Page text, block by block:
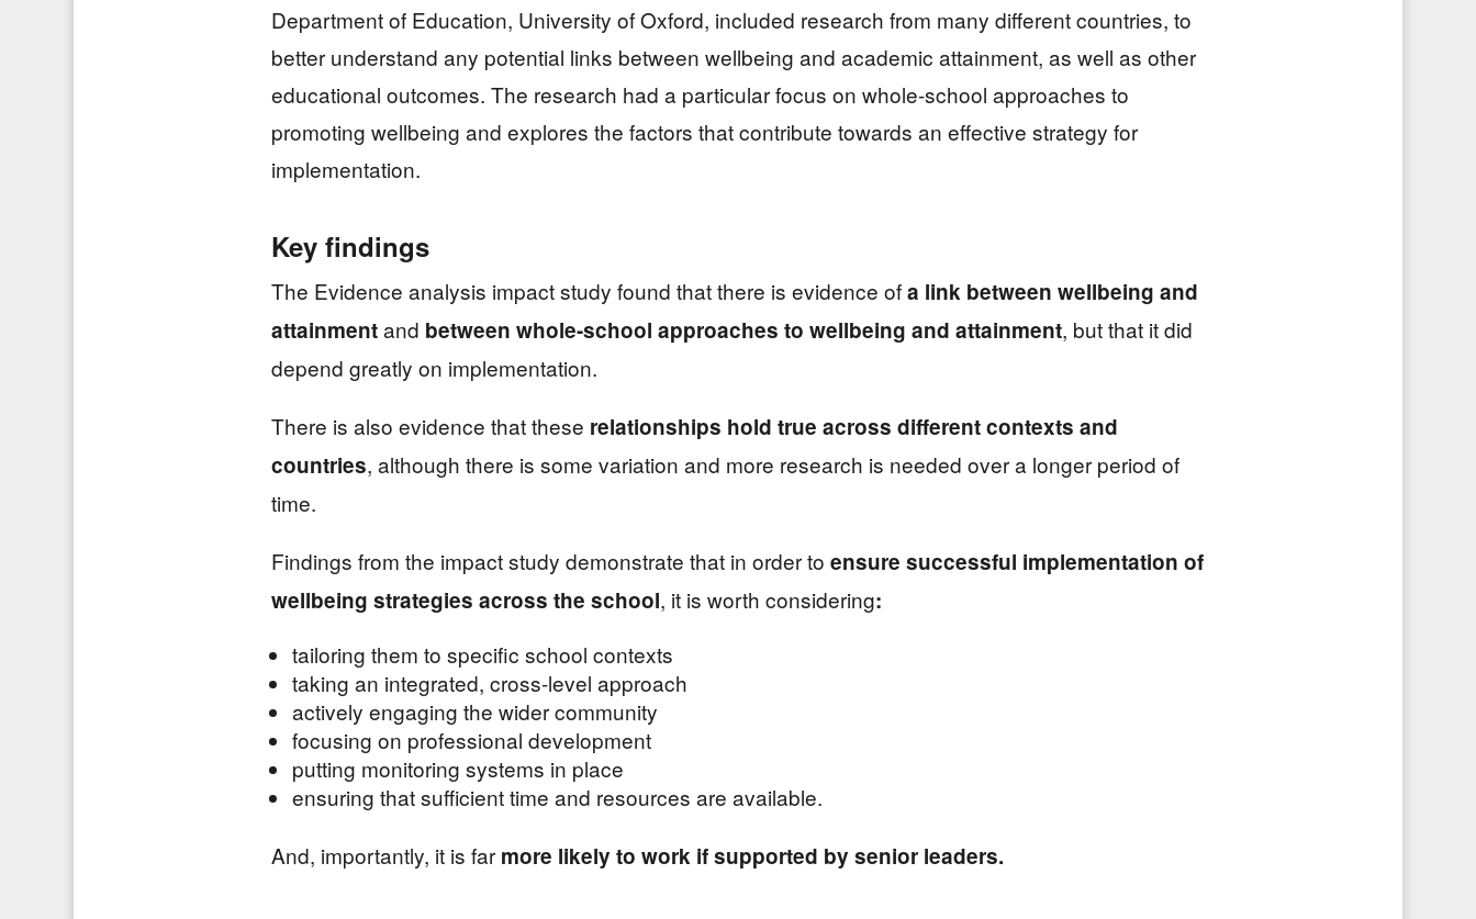
Department of Education, University of Oxford, included research from many different countries, to
better understand any potential links between wellbeing and academic attainment, as well as other
educational outcomes. The research had a particular focus on whole-school approaches to
promoting wellbeing and explores the factors that contribute towards an effective strategy for
implementation.
Key findings
The Evidence analysis impact study found that there is evidence ofa link between wellbeing and
attainmentand between whole-school approaches to wellbeing and attainment, but that it did
depend greatly on implementation.
There is also evidence that these relationships hold true across different contexts and
countries, although there is some variation and more research is needed over a longer period of
time.
Findings from the impact study demonstrate that in order to ensure successful implementation of
wellbeing strategies across the school, it is worth considering:
tailoring them to specific school contexts
taking an integrated, cross-level approach
actively engaging the wider community
focusing on professional development
putting monitoring systems in place
ensuring that sufficient time and resources are available.
And, importantly, it is far more likely to work if supported by senior leaders.